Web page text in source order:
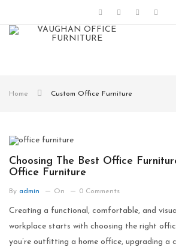
Home Custom Office Furniture
Choosing The Best Office
Office Furniture
By admin On 0 Comments
Creating a functional, comfortable, and
workplace starts with choosing the right
you’re outfitting a home office, upgrading a